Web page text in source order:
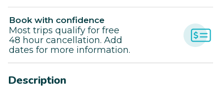
Book with confidence
Most trips qualify for free
48 hour cancellation. Add
dates for more information.
Description